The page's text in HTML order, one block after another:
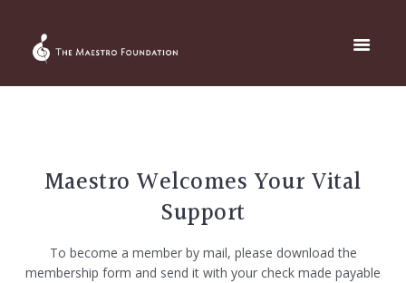
Maestro Welcomes Your Vital
Support
To become a member by mail, please download the
membership form and send it with your check made payable